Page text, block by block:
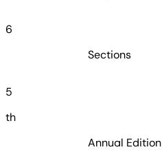
6
Sections
5
th
Annual Edition